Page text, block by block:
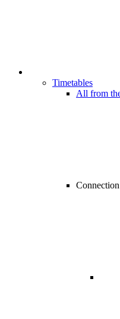
Timetables
All from
Connection